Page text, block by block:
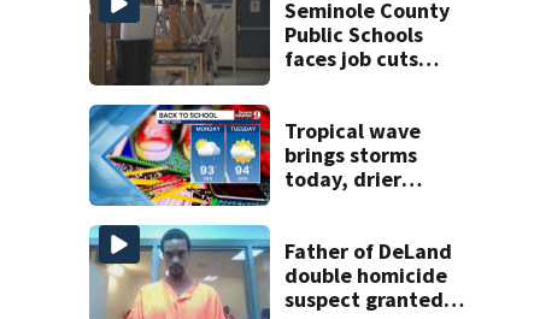
Seminole County
Public Schools
faces job cuts
decline
Tropical wave
brings storms
today, drier
Sunday
Father of DeLand
double homicide
suspect granted